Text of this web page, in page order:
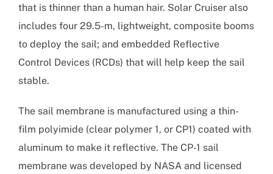
that is thinner than a human hair. Solar Cruiser also
includes four 29.5-m, lightweight, composite booms
to deploy the sail; and embedded Reflective
Control Devices (RCDs) that will help keep the sail
stable.
The sail membrane is manufactured using a thin-
film polyimide (clear polymer 1, or CP1) coated with
aluminum to make it reflective. The CP-1 sail
membrane was developed by NASA and licensed